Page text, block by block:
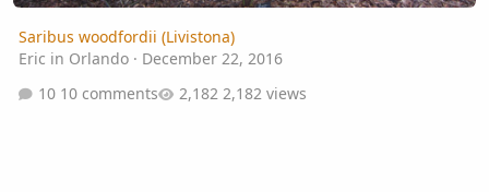
Saribus woodfordii (Livistona)
Eric in Orlando· December 22, 2016
10 comments
2,182 views